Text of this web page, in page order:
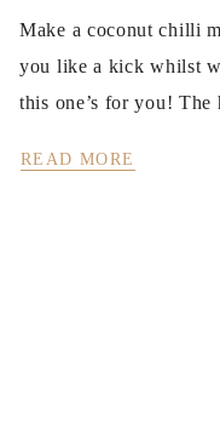
Make a coconut chilli
you like a kick whilst
this one’s for you!
READ MORE